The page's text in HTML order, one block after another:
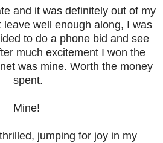
and it was definitely out of my
leave well enough along, I was
to do a phone bid and see
much excitement I won the
was mine. Worth the money
spent.
Mine!
jumping for joy in my